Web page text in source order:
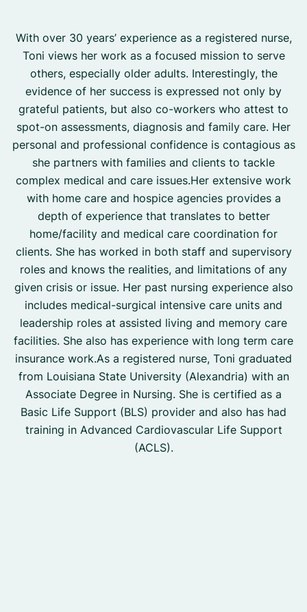
With over 30 years’ experience as a registered nurse,
Toni views her work as a focused mission to serve
others, especially older adults. Interestingly, the
evidence of her success is expressed not only by
grateful patients, but also co-workers who attest to
spot-on assessments, diagnosis and family care. Her
personal and professional confidence is contagious as
she partners with families and clients to tackle
complex medical and care issues.Her extensive work
with home care and hospice agencies provides a
depth of experience that translates to better
home/facility and medical care coordination for
clients. She has worked in both staff and supervisory
roles and knows the realities, and limitations of any
given crisis or issue. Her past nursing experience also
includes medical-surgical intensive care units and
leadership roles at assisted living and memory care
facilities. She also has experience with long term care
insurance work.As a registered nurse, Toni graduated
from Louisiana State University (Alexandria) with an
Associate Degree in Nursing. She is certified as a
Basic Life Support (BLS) provider and also has had
training in Advanced Cardiovascular Life Support
(ACLS).